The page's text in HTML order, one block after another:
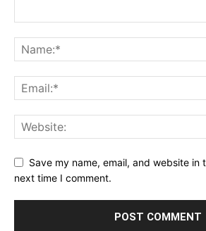
Save my name, email, and website in
next time I comment.